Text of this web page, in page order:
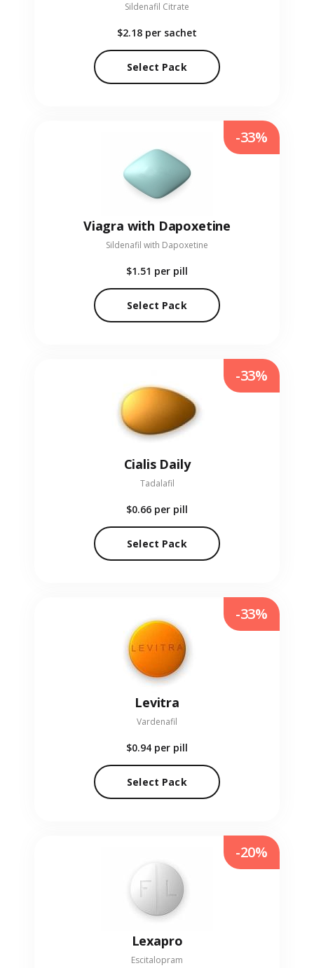
Sildenafil Citrate
$2.18 per sachet
Select Pack
Viagra with Dapoxetine
Sildenafil with Dapoxetine
$1.51 per pill
Select Pack
-33%
Cialis Daily
Tadalafil
$0.66 per pill
Select Pack
-33%
Levitra
Vardenafil
$0.94 per pill
Select Pack
-33%
Lexapro
Escitalopram
-20%